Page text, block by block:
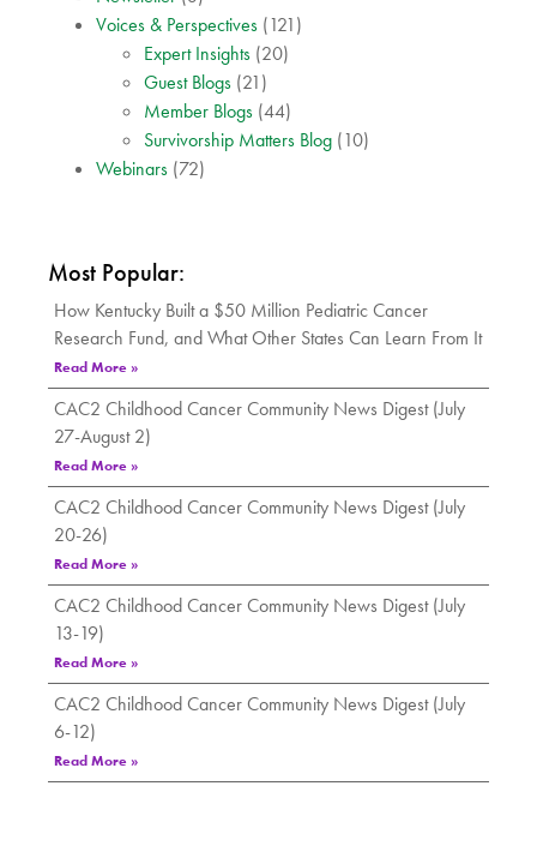
Voices & Perspectives (121)
Expert Insights (20)
Guest Blogs (21)
Member Blogs (44)
Survivorship Matters Blog (10)
Webinars (72)
Most Popular:
How Kentucky Built a $50 Million Pediatric Cancer
Research Fund, and What Other States Can Learn From It
Read More »
CAC2 Childhood Cancer Community News Digest (July
27-August 2)
Read More »
CAC2 Childhood Cancer Community News Digest (July
20-26)
Read More »
CAC2 Childhood Cancer Community News Digest (July
13-19)
Read More »
CAC2 Childhood Cancer Community News Digest (July
6-12)
Read More »